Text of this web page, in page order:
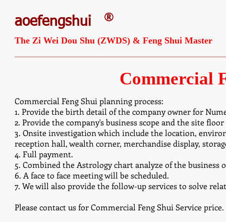
aoefengshui
®
The Zi Wei Dou Shu (ZWDS) & Feng Shui Master
Commercial
Commercial Feng Shui planning process:
1. Provide the birth detail of the company owner for
2. Provide the company's business scope and the site
3. Onsite investigation which include the location,
reception hall, wealth corner, merchandise display,
4. Full payment.
5. Combined the Astrology chart analyze of the business
6. A face to face meeting will be scheduled.
7. We will also provide the follow-up services to solve
Please contact us for Commercial Feng Shui Service price.